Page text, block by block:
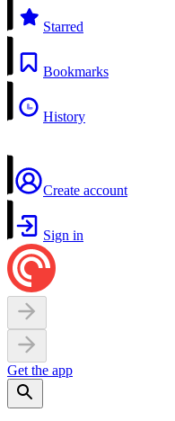
Starred
Bookmarks
History
Create account
Sign in
Get the app